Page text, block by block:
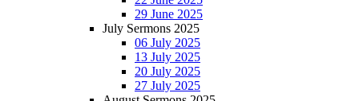
29 June 2025
July Sermons 2025
06 July 2025
13 July 2025
20 July 2025
27 July 2025